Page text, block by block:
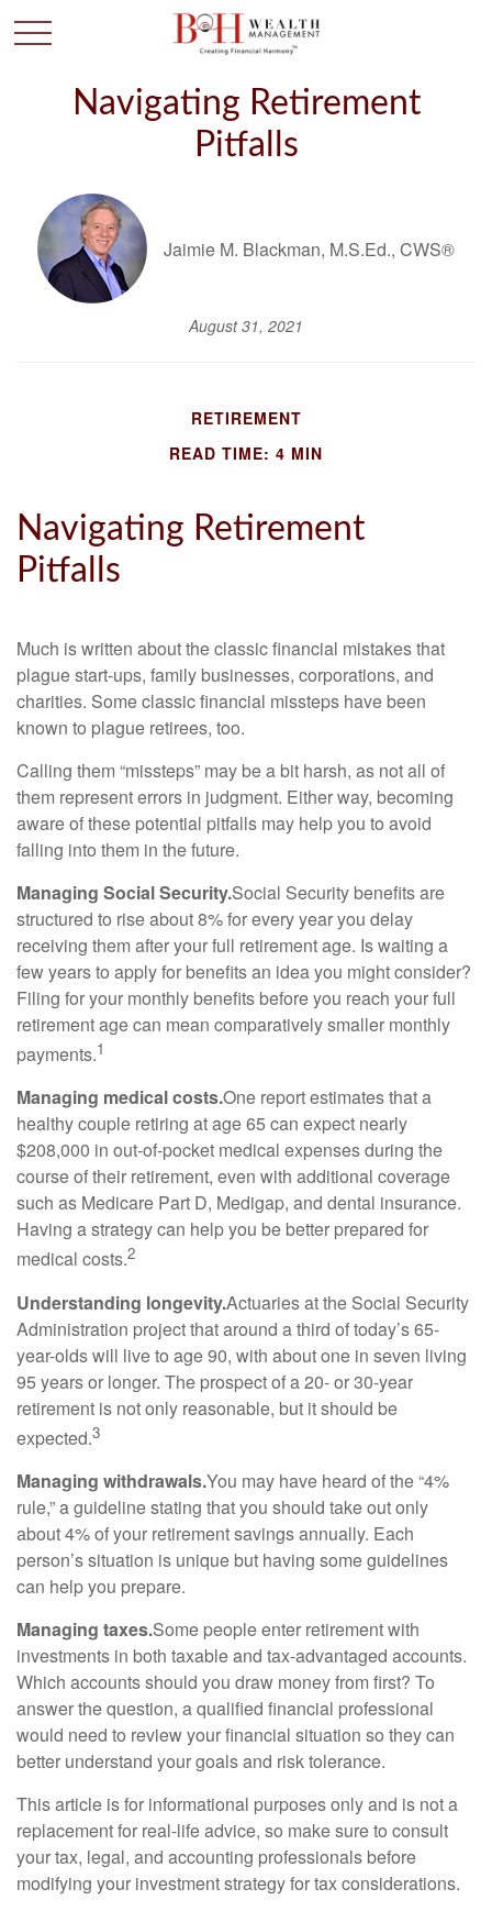
Navigating Retirement
Pitfalls
Jaimie M. Blackman, M.S.Ed., CWS®
August 31, 2021
RETIREMENT
READ TIME: 4 MIN
Navigating Retirement
Pitfalls
Much is written about the classic financial mistakes that
plague start-ups, family businesses, corporations, and
charities. Some classic financial missteps have been
known to plague retirees, too.
Calling them “missteps” may be a bit harsh, as not all of
them represent errors in judgment. Either way, becoming
aware of these potential pitfalls may help you to avoid
falling into them in the future.
Managing Social Security.Social Security benefits are
structured to rise about 8% for every year you delay
receiving them after your full retirement age. Is waiting a
few years to apply for benefits an idea you might consider?
Filing for your monthly benefits before you reach your full
retirement age can mean comparatively smaller monthly
payments.1
Managing medical costs.One report estimates that a
healthy couple retiring at age 65 can expect nearly
$208,000 in out-of-pocket medical expenses during the
course of their retirement, even with additional coverage
such as Medicare Part D, Medigap, and dental insurance.
Having a strategy can help you be better prepared for
medical costs.2
Understanding longevity.Actuaries at the Social Security
Administration project that around a third of today’s 65-
year-olds will live to age 90, with about one in seven living
95 years or longer. The prospect of a 20- or 30-year
retirement is not only reasonable, but it should be
expected.3
Managing withdrawals.You may have heard of the “4%
rule,” a guideline stating that you should take out only
about 4% of your retirement savings annually. Each
person’s situation is unique but having some guidelines
can help you prepare.
Managing taxes.Some people enter retirement with
investments in both taxable and tax-advantaged accounts.
Which accounts should you draw money from first? To
answer the question, a qualified financial professional
would need to review your financial situation so they can
better understand your goals and risk tolerance.
This article is for informational purposes only and is not a
replacement for real-life advice, so make sure to consult
your tax, legal, and accounting professionals before
modifying your investment strategy for tax considerations.